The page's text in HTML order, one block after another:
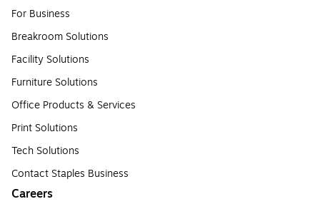
For Business
Breakroom Solutions
Facility Solutions
Furniture Solutions
Office Products & Services
Print Solutions
Tech Solutions
Contact Staples Business
Careers